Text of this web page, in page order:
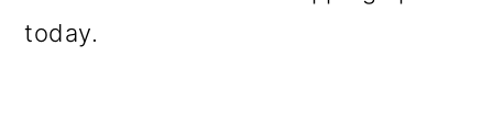
today.